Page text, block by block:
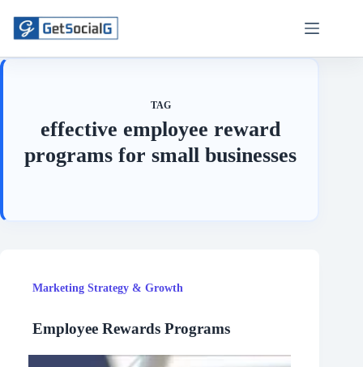
content
TAG
effective employee reward
programs for small businesses
Marketing Strategy & Growth
Employee Rewards Programs